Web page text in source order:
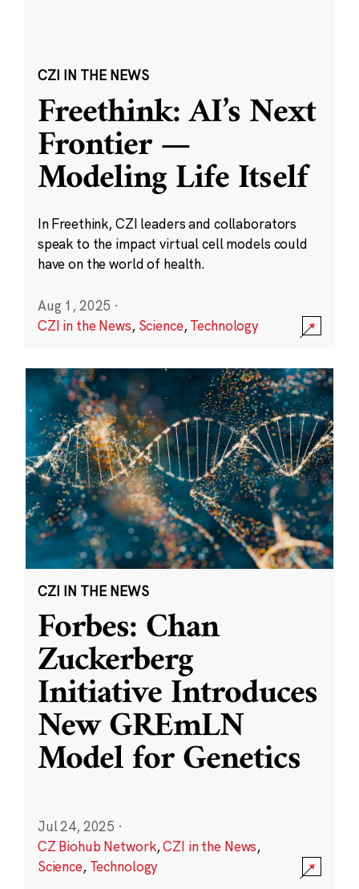
CZI IN THE NEWS
Freethink: AI’s Next
Frontier —
Modeling Life Itself
In Freethink, CZI leaders and collaborators
speak to the impact virtual cell models could
have on the world of health.
Aug 1, 2025 ·
CZI in the News, Science,Technology
CZI IN THE NEWS
Forbes: Chan
Zuckerberg
Initiative Introduces
New GREmLN
Model for Genetics
Jul 24, 2025 ·
CZ Biohub Network,CZI in the News,
Science, Technology